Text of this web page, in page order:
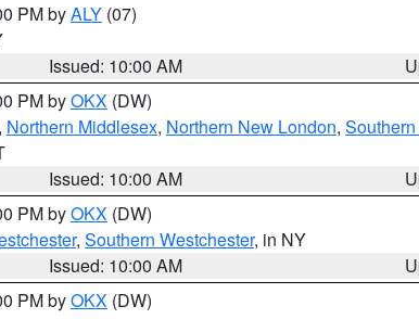
PM byALY (07)
Issued: 10:00 AM
PM byOKX (DW)
, Northern Middlesex, Northern New London,
Issued: 10:00 AM
PM byOKX (DW)
, Southern Westchester, in NY
Issued: 10:00 AM
PM byOKX (DW)